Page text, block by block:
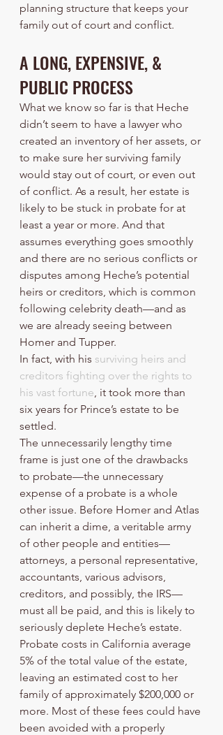
planning structure that keeps your
family out of court and conflict.
A LONG, EXPENSIVE, &
PUBLIC PROCESS
What we know so far is that Heche
didn’t seem to have a lawyer who
created an inventory of her assets, or
to make sure her surviving family
would stay out of court, or even out
of conflict. As a result, her estate is
likely to be stuck in probate for at
least a year or more. And that
assumes everything goes smoothly
and there are no serious conflicts or
disputes among Heche’s potential
heirs or creditors, which is common
following celebrity death—and as
we are already seeing between
Homer and Tupper.
In fact, with his surviving heirs and
creditors fighting over the rights to
his vast fortune, it took more than
six years for Prince’s estate to be
settled.
The unnecessarily lengthy time
frame is just one of the drawbacks
to probate—the unnecessary
expense of a probate is a whole
other issue. Before Homer and Atlas
can inherit a dime, a veritable army
of other people and entities—
attorneys, a personal representative,
accountants, various advisors,
creditors, and possibly, the IRS—
must all be paid, and this is likely to
seriously deplete Heche’s estate.
Probate costs in California average
5% of the total value of the estate,
leaving an estimated cost to her
family of approximately $200,000 or
more. Most of these fees could have
been avoided with a properly